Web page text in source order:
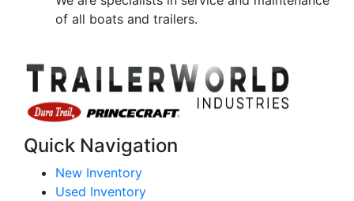
of all boats and trailers.
Quick Navigation
New Inventory
Used Inventory